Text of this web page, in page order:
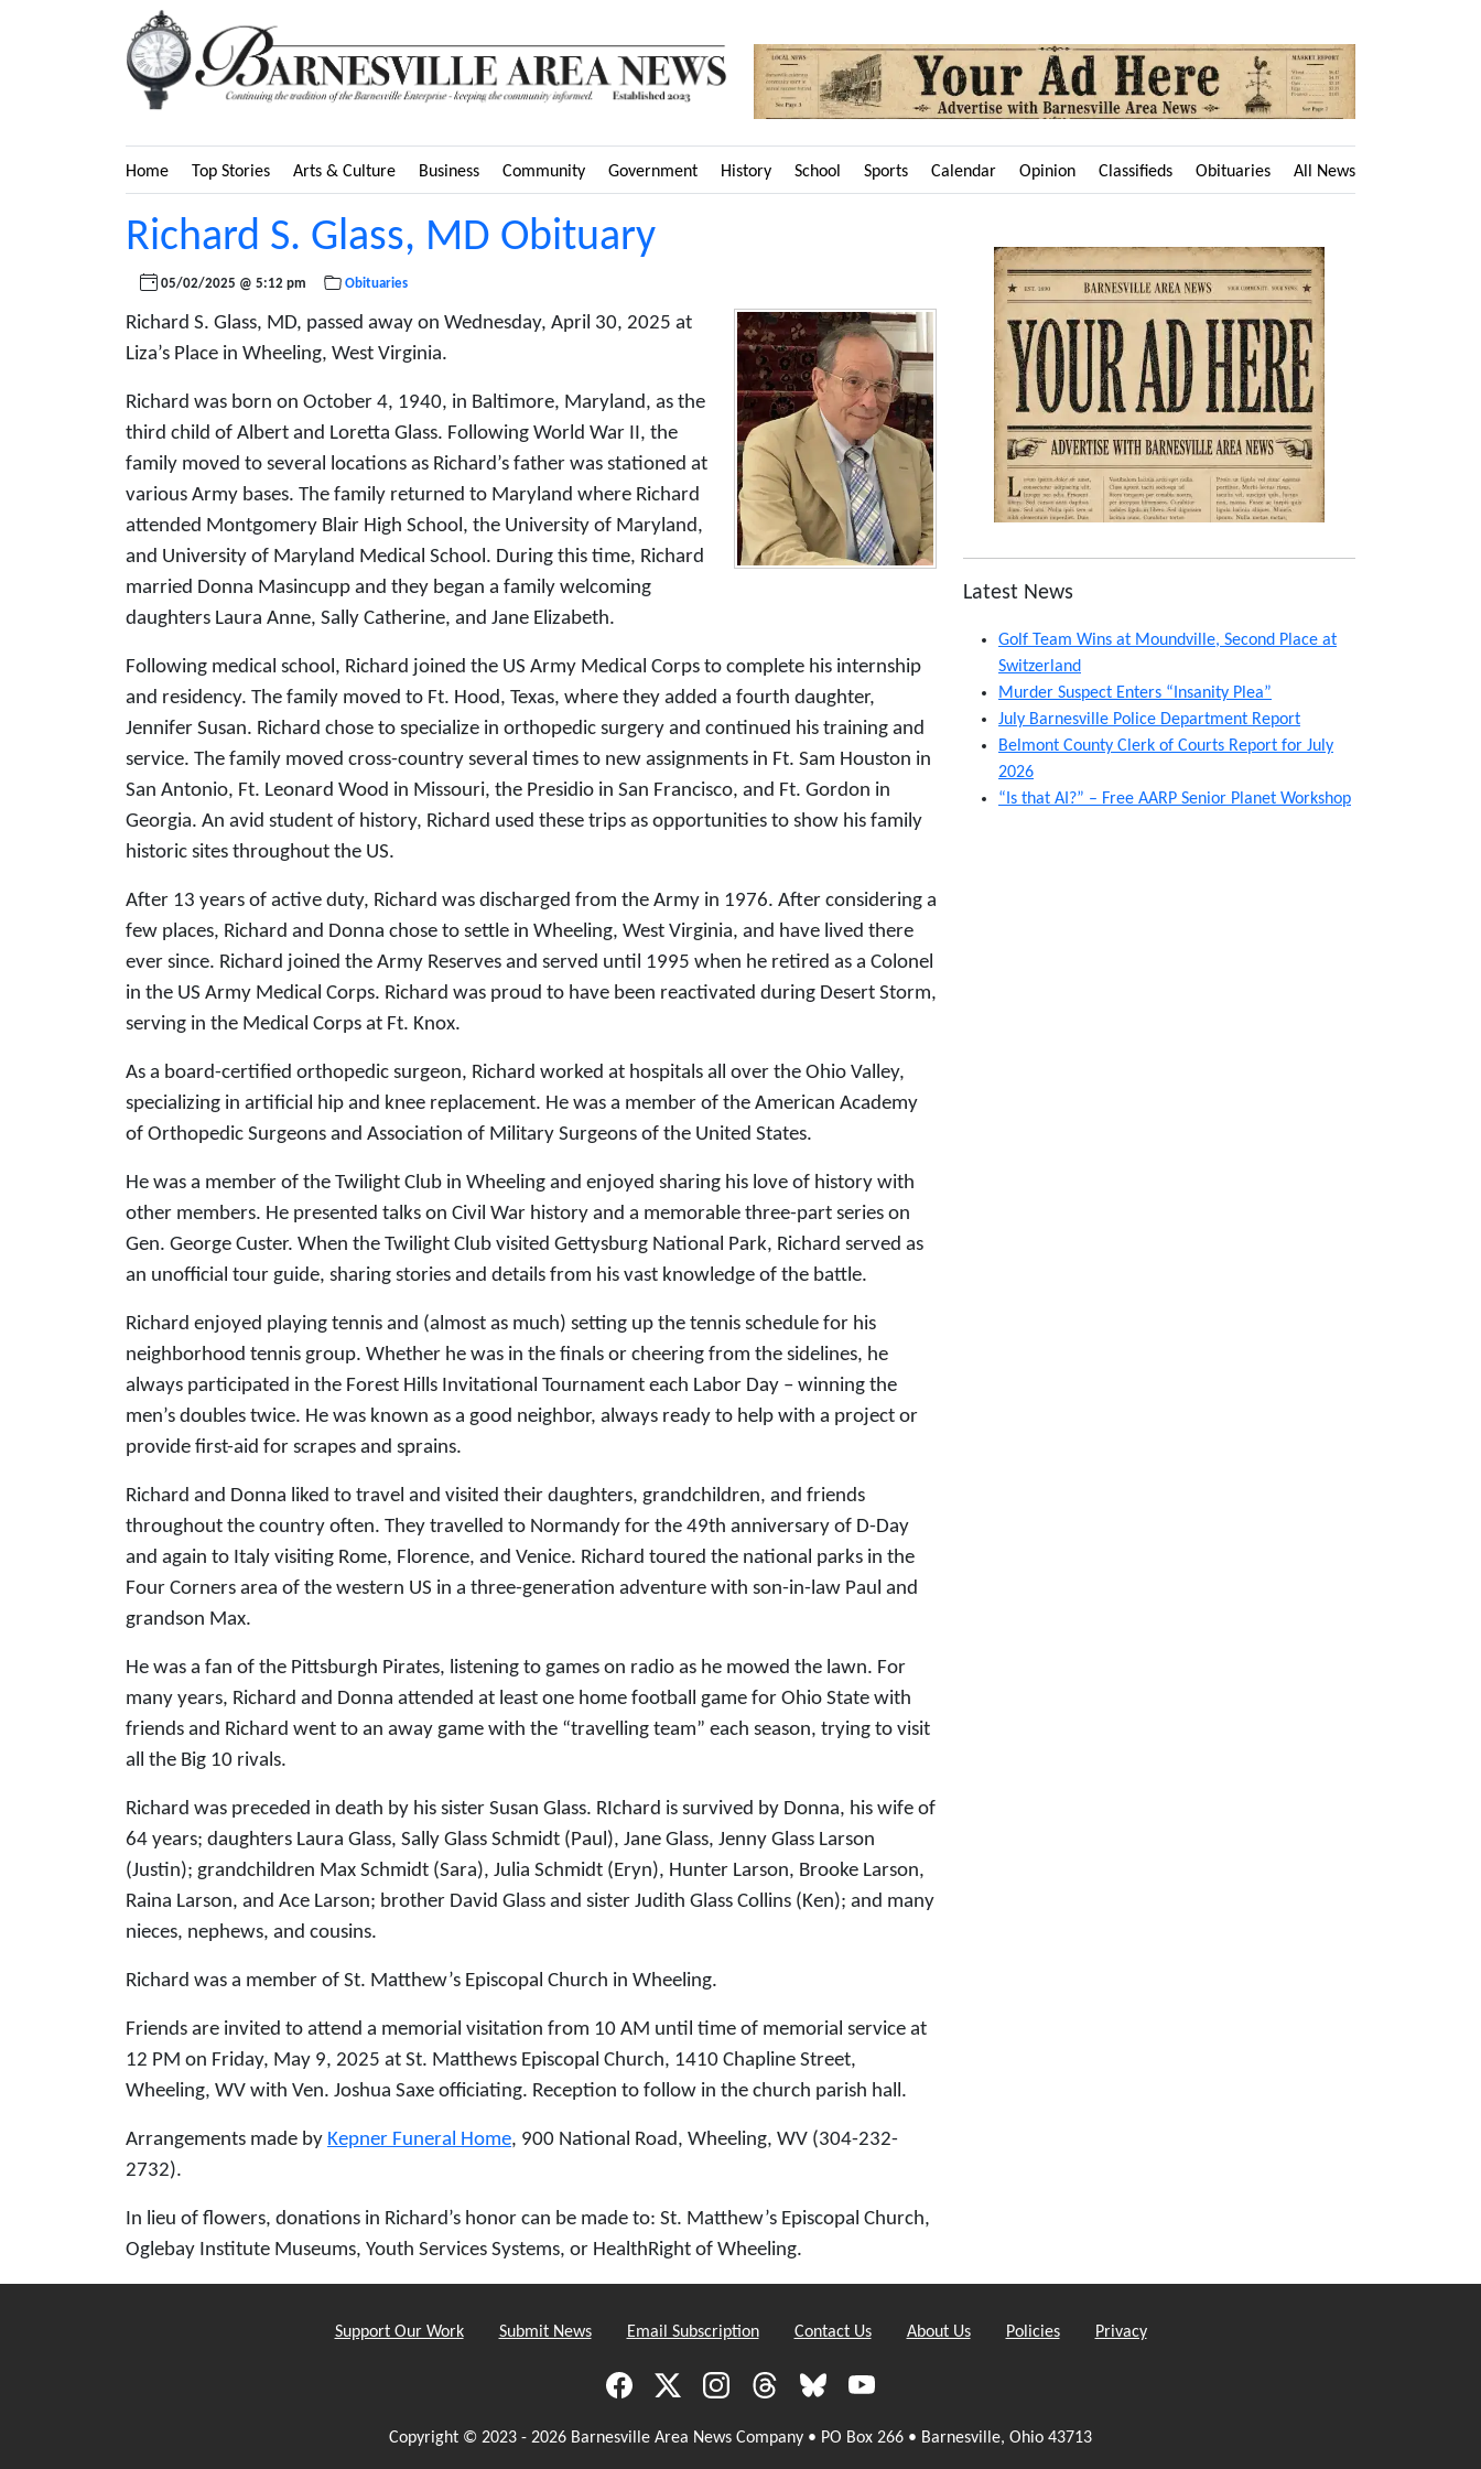
Home Top Stories Arts & Culture Business Community Government History School Sports Calendar Opinion Classifieds Obituaries All News
Richard S. Glass, MD Obituary
05/02/2025 @ 5:12 pm Obituaries
Richard S. Glass, MD, passed away on Wednesday, April 30, 2025 at
Liza’s Place in Wheeling, West Virginia.
Richard was born on October 4, 1940, in Baltimore, Maryland, as the
third child of Albert and Loretta Glass. Following World War II, the
family moved to several locations as Richard’s father was stationed at
various Army bases. The family returned to Maryland where Richard
attended Montgomery Blair High School, the University of Maryland,
and University of Maryland Medical School. During this time, Richard
married Donna Masincupp and they began a family welcoming
daughters Laura Anne, Sally Catherine, and Jane Elizabeth.
Following medical school, Richard joined the US Army Medical Corps to complete his internship
and residency. The family moved to Ft. Hood, Texas, where they added a fourth daughter,
Jennifer Susan. Richard chose to specialize in orthopedic surgery and continued his training and
service. The family moved cross-country several times to new assignments in Ft. Sam Houston in
San Antonio, Ft. Leonard Wood in Missouri, the Presidio in San Francisco, and Ft. Gordon in
Georgia. An avid student of history, Richard used these trips as opportunities to show his family
historic sites throughout the US.
After 13 years of active duty, Richard was discharged from the Army in 1976. After considering a
few places, Richard and Donna chose to settle in Wheeling, West Virginia, and have lived there
ever since. Richard joined the Army Reserves and served until 1995 when he retired as a Colonel
in the US Army Medical Corps. Richard was proud to have been reactivated during Desert Storm,
serving in the Medical Corps at Ft. Knox.
As a board-certified orthopedic surgeon, Richard worked at hospitals all over the Ohio Valley,
specializing in artificial hip and knee replacement. He was a member of the American Academy
of Orthopedic Surgeons and Association of Military Surgeons of the United States.
He was a member of the Twilight Club in Wheeling and enjoyed sharing his love of history with
other members. He presented talks on Civil War history and a memorable three-part series on
Gen. George Custer. When the Twilight Club visited Gettysburg National Park, Richard served as
an unofficial tour guide, sharing stories and details from his vast knowledge of the battle.
Richard enjoyed playing tennis and (almost as much) setting up the tennis schedule for his
neighborhood tennis group. Whether he was in the finals or cheering from the sidelines, he
always participated in the Forest Hills Invitational Tournament each Labor Day – winning the
men’s doubles twice. He was known as a good neighbor, always ready to help with a project or
provide first-aid for scrapes and sprains.
Richard and Donna liked to travel and visited their daughters, grandchildren, and friends
throughout the country often. They travelled to Normandy for the 49th anniversary of D-Day
and again to Italy visiting Rome, Florence, and Venice. Richard toured the national parks in the
Four Corners area of the western US in a three-generation adventure with son-in-law Paul and
grandson Max.
He was a fan of the Pittsburgh Pirates, listening to games on radio as he mowed the lawn. For
many years, Richard and Donna attended at least one home football game for Ohio State with
friends and Richard went to an away game with the “travelling team” each season, trying to visit
all the Big 10 rivals.
Richard was preceded in death by his sister Susan Glass. RIchard is survived by Donna, his wife of
64 years; daughters Laura Glass, Sally Glass Schmidt (Paul), Jane Glass, Jenny Glass Larson
(Justin); grandchildren Max Schmidt (Sara), Julia Schmidt (Eryn), Hunter Larson, Brooke Larson,
Raina Larson, and Ace Larson; brother David Glass and sister Judith Glass Collins (Ken); and many
nieces, nephews, and cousins.
Richard was a member of St. Matthew’s Episcopal Church in Wheeling.
Friends are invited to attend a memorial visitation from 10 AM until time of memorial service at
12 PM on Friday, May 9, 2025 at St. Matthews Episcopal Church, 1410 Chapline Street,
Wheeling, WV with Ven. Joshua Saxe officiating. Reception to follow in the church parish hall.
Arrangements made by Kepner Funeral Home, 900 National Road, Wheeling, WV (304-232-
2732).
In lieu of flowers, donations in Richard’s honor can be made to: St. Matthew’s Episcopal Church,
Oglebay Institute Museums, Youth Services Systems, or HealthRight of Wheeling.
Latest News
Golf Team Wins at Moundville, Second Place at
Switzerland
Murder Suspect Enters “Insanity Plea”
July Barnesville Police Department Report
Belmont County Clerk of Courts Report for July
2026
“Is that AI?” – Free AARP Senior Planet Workshop
Support Our Work Submit News Email Subscription Contact Us About Us Policies Privacy
Copyright © 2023 - 2026 Barnesville Area News Company • PO Box 266 • Barnesville, Ohio 43713